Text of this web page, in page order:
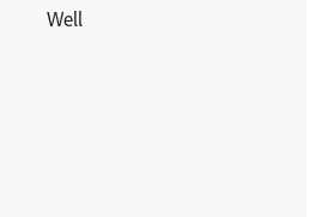
Well